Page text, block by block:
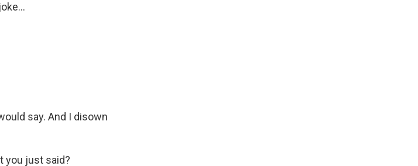
say. And I disown
you just said?